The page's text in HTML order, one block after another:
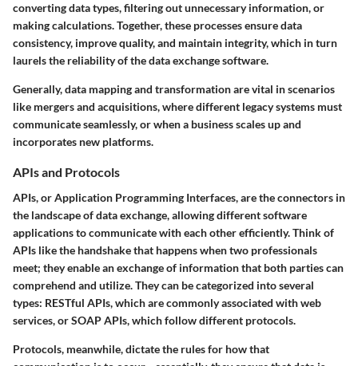
converting data types, filtering out unnecessary information, or
making calculations. Together, these processes ensure data
consistency, improve quality, and maintain integrity, which in turn
laurels the reliability of the data exchange software.
Generally,data mapping and transformationare vital in scenarios
like mergers and acquisitions, where different legacy systems must
communicate seamlessly, or when a business scales up and
incorporates new platforms.
APIs and Protocols
APIs, or Application Programming Interfaces, are the connectors in
the landscape of data exchange, allowing different software
applications to communicate with each other efficiently. Think of
APIs like the handshake that happens when two professionals
meet; they enable an exchange of information that both parties can
comprehend and utilize. They can be categorized into several
types: RESTful APIs, which are commonly associated with web
services, or SOAP APIs, which follow different protocols.
Protocols, meanwhile, dictate the rules for how that